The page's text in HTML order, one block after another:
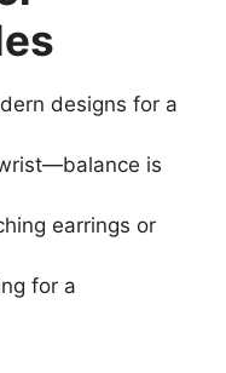
designs for a
is
earrings or
for a